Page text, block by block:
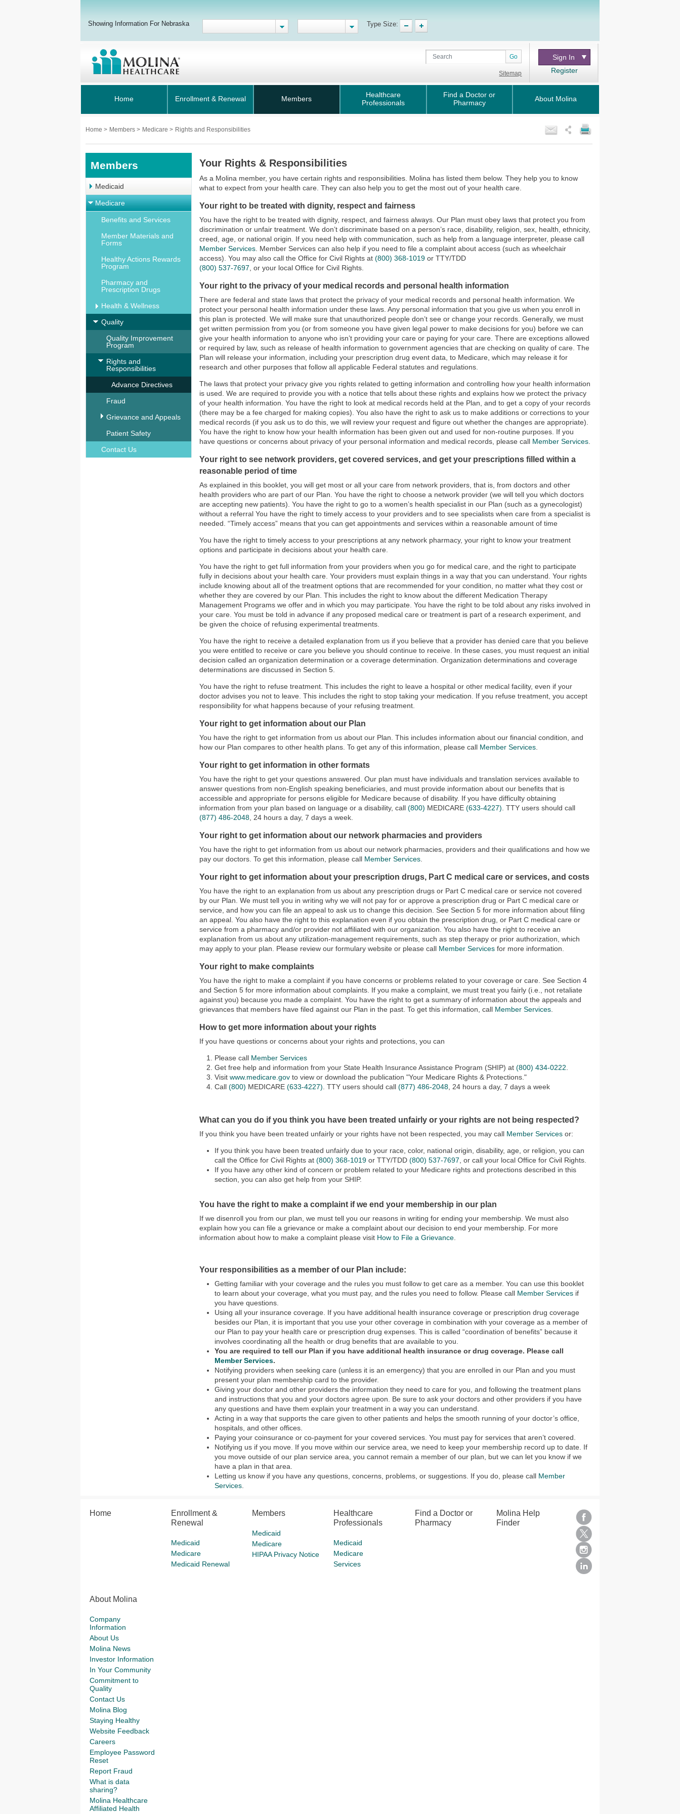
Showing Information For Nebraska Type Size:
Go
Sitemap
Sign In
Register
Home Enrollment & Renewal Members
Healthcare
Professionals
Find a Doctor or
Pharmacy
About Molina
Home > Members > Medicare > Rights and Responsibilities
Members
Medicaid
Medicare
Benefits and Services
Member Materials and
Forms
Healthy Actions Rewards
Program
Pharmacy and
Prescription Drugs
Health & Wellness
Quality
Quality Improvement
Program
Rights and
Responsibilities
Advance Directives
Fraud
Grievance and Appeals
Patient Safety
Contact Us
Your Rights & Responsibilities
As a Molina member, you have certain rights and responsibilities. Molina has listed them below. They help you to know
what to expect from your health care. They can also help you to get the most out of your health care.
Your right to be treated with dignity, respect and fairness
You have the right to be treated with dignity, respect, and fairness always. Our Plan must obey laws that protect you from
discrimination or unfair treatment. We don’t discriminate based on a person’s race, disability, religion, sex, health, ethnicity,
creed, age, or national origin. If you need help with communication, such as help from a language interpreter, please call
Member Services . Member Services can also help if you need to file a complaint about access (such as wheelchair
access). You may also call the Office for Civil Rights at(800) 368-1019or TTY/TDD
(800) 537-7697 , or your local Office for Civil Rights.
Your right to the privacy of your medical records and personal health information
There are federal and state laws that protect the privacy of your medical records and personal health information. We
protect your personal health information under these laws. Any personal information that you give us when you enroll in
this plan is protected. We will make sure that unauthorized people don’t see or change your records. Generally, we must
get written permission from you (or from someone you have given legal power to make decisions for you) before we can
give your health information to anyone who isn’t providing your care or paying for your care. There are exceptions allowed
or required by law, such as release of health information to government agencies that are checking on quality of care. The
Plan will release your information, including your prescription drug event data, to Medicare, which may release it for
research and other purposes that follow all applicable Federal statutes and regulations.
The laws that protect your privacy give you rights related to getting information and controlling how your health information
is used. We are required to provide you with a notice that tells about these rights and explains how we protect the privacy
of your health information. You have the right to look at medical records held at the Plan, and to get a copy of your records
(there may be a fee charged for making copies). You also have the right to ask us to make additions or corrections to your
medical records (if you ask us to do this, we will review your request and figure out whether the changes are appropriate).
You have the right to know how your health information has been given out and used for non-routine purposes. If you
have questions or concerns about privacy of your personal information and medical records, please call Member Services
Your right to see network providers, get covered services, and get your prescriptions filled within a
reasonable period of time
As explained in this booklet, you will get most or all your care from network providers, that is, from doctors and other
health providers who are part of our Plan. You have the right to choose a network provider (we will tell you which doctors
are accepting new patients). You have the right to go to a women’s health specialist in our Plan (such as a gynecologist)
without a referral You have the right to timely access to your providers and to see specialists when care from a specialist is
needed. “Timely access” means that you can get appointments and services within a reasonable amount of time
You have the right to timely access to your prescriptions at any network pharmacy, your right to know your treatment
options and participate in decisions about your health care.
You have the right to get full information from your providers when you go for medical care, and the right to participate
fully in decisions about your health care. Your providers must explain things in a way that you can understand. Your rights
include knowing about all of the treatment options that are recommended for your condition, no matter what they cost or
whether they are covered by our Plan. This includes the right to know about the different Medication Therapy
Management Programs we offer and in which you may participate. You have the right to be told about any risks involved in
your care. You must be told in advance if any proposed medical care or treatment is part of a research experiment, and
be given the choice of refusing experimental treatments.
You have the right to receive a detailed explanation from us if you believe that a provider has denied care that you believe
you were entitled to receive or care you believe you should continue to receive. In these cases, you must request an initial
decision called an organization determination or a coverage determination. Organization determinations and coverage
determinations are discussed in Section 5.
You have the right to refuse treatment. This includes the right to leave a hospital or other medical facility, even if your
doctor advises you not to leave. This includes the right to stop taking your medication. If you refuse treatment, you accept
responsibility for what happens because of your refusing treatment.
Your right to get information about our Plan
You have the right to get information from us about our Plan. This includes information about our financial condition, and
how our Plan compares to other health plans. To get any of this information, please call Member Services
Your right to get information in other formats
You have the right to get your questions answered. Our plan must have individuals and translation services available to
answer questions from non-English speaking beneficiaries, and must provide information about our benefits that is
accessible and appropriate for persons eligible for Medicare because of disability. If you have difficulty obtaining
information from your plan based on language or a disability, call(800) MEDICARE(633-4227) . TTY users should call
(877) 486-2048 , 24 hours a day, 7 days a week.
Your right to get information about our network pharmacies and providers
You have the right to get information from us about our network pharmacies, providers and their qualifications and how we
pay our doctors. To get this information, please call Member Services
Your right to get information about your prescription drugs, Part C medical care or services, and costs
You have the right to an explanation from us about any prescription drugs or Part C medical care or service not covered
by our Plan. We must tell you in writing why we will not pay for or approve a prescription drug or Part C medical care or
service, and how you can file an appeal to ask us to change this decision. See Section 5 for more information about filing
an appeal. You also have the right to this explanation even if you obtain the prescription drug, or Part C medical care or
service from a pharmacy and/or provider not affiliated with our organization. You also have the right to receive an
explanation from us about any utilization-management requirements, such as step therapy or prior authorization, which
may apply to your plan. Please review our formulary website or please call Member Services for more information.
Your right to make complaints
You have the right to make a complaint if you have concerns or problems related to your coverage or care. See Section 4
and Section 5 for more information about complaints. If you make a complaint, we must treat you fairly (i.e., not retaliate
against you) because you made a complaint. You have the right to get a summary of information about the appeals and
grievances that members have filed against our Plan in the past. To get this information, call Member Services
How to get more information about your rights
If you have questions or concerns about your rights and protections, you can
Please call Member Services
Get free help and information from your State Health Insurance Assistance Program (SHIP) at(800) 434-0222
Visitwww.medicare.gov to view or download the publication "Your Medicare Rights & Protections."
Call(800) MEDICARE(633-4227) . TTY users should call(877) 486-2048 , 24 hours a day, 7 days a week
What can you do if you think you have been treated unfairly or your rights are not being respected?
If you think you have been treated unfairly or your rights have not been respected, you may call Member Services or:
If you think you have been treated unfairly due to your race, color, national origin, disability, age, or religion, you can
call the Office for Civil Rights at(800) 368-1019 or TTY/TDD(800) 537-7697 , or call your local Office for Civil Rights.
If you have any other kind of concern or problem related to your Medicare rights and protections described in this
section, you can also get help from your SHIP.
You have the right to make a complaint if we end your membership in our plan
If we disenroll you from our plan, we must tell you our reasons in writing for ending your membership. We must also
explain how you can file a grievance or make a complaint about our decision to end your membership. For more
information about how to make a complaint please visit How to File a Grievance
Your responsibilities as a member of our Plan include:
Getting familiar with your coverage and the rules you must follow to get care as a member. You can use this booklet
to learn about your coverage, what you must pay, and the rules you need to follow. Please call Member Services if
you have questions.
Using all your insurance coverage. If you have additional health insurance coverage or prescription drug coverage
besides our Plan, it is important that you use your other coverage in combination with your coverage as a member of
our Plan to pay your health care or prescription drug expenses. This is called “coordination of benefits” because it
involves coordinating all the health or drug benefits that are available to you.
You are required to tell our Plan if you have additional health insurance or drug coverage. Please call
Member Services.
Notifying providers when seeking care (unless it is an emergency) that you are enrolled in our Plan and you must
present your plan membership card to the provider.
Giving your doctor and other providers the information they need to care for you, and following the treatment plans
and instructions that you and your doctors agree upon. Be sure to ask your doctors and other providers if you have
any questions and have them explain your treatment in a way you can understand.
Acting in a way that supports the care given to other patients and helps the smooth running of your doctor’s office,
hospitals, and other offices.
Paying your coinsurance or co-payment for your covered services. You must pay for services that aren’t covered.
Notifying us if you move. If you move within our service area, we need to keep your membership record up to date. If
you move outside of our plan service area, you cannot remain a member of our plan, but we can let you know if we
have a plan in that area.
Letting us know if you have any questions, concerns, problems, or suggestions. If you do, please call Member
Services
Home
Enrollment &
Renewal
Medicaid
Medicare
Medicaid Renewal
Members
Medicaid
Medicare
HIPAA Privacy Notice
Healthcare
Professionals
Medicaid
Medicare
Services
Find a Doctor or
Pharmacy
Molina Help
Finder
About Molina
Company
Information
About Us
Molina News
Investor Information
In Your Community
Commitment to
Quality
Contact Us
Molina Blog
Staying Healthy
Website Feedback
Careers
Employee Password
Reset
Report Fraud
What is data
sharing?
Molina Healthcare
Affiliated Health